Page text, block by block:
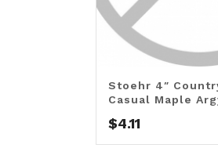
Stoehr 4″
Casual Maple
$4.11